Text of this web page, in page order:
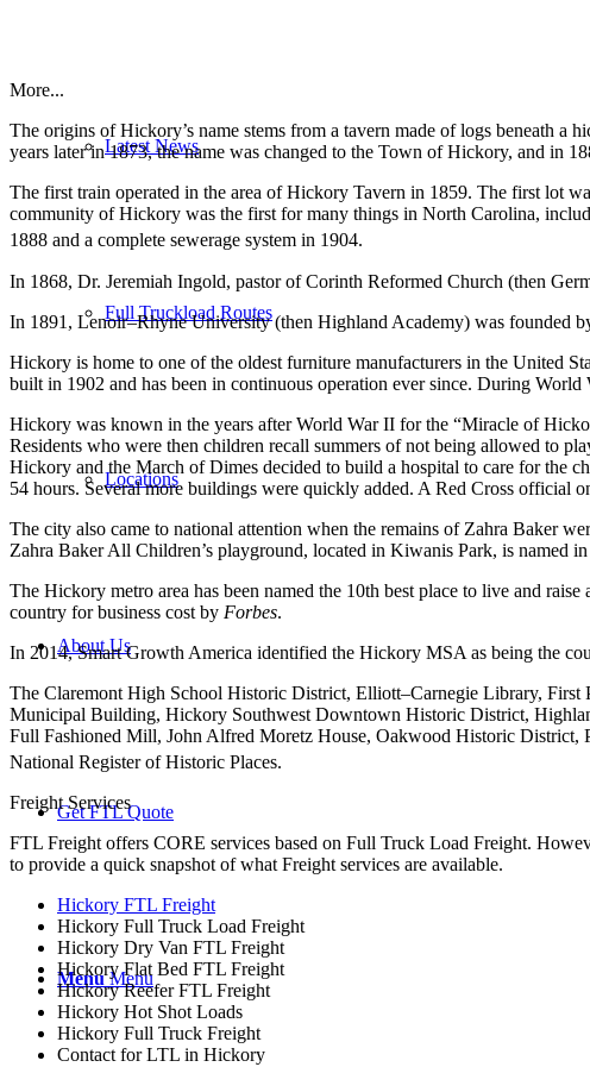
Latest News
Full Truckload Routes
Locations
About Us
Get FTL Quote
Menu Menu
More...
The origins of Hickory’s name stems from a tavern made of logs beneath
years later in 1873, the name was changed to the Town of Hickory, and in
The first train operated in the area of Hickory Tavern in 1859. The first lot
community of Hickory was the first for many things in North Carolina,
1888 and a complete sewerage system in 1904.
In 1868, Dr. Jeremiah Ingold, pastor of Corinth Reformed Church (then
In 1891, Lenoir–Rhyne University (then Highland Academy) was founded
Hickory is home to one of the oldest furniture manufacturers in the United
built in 1902 and has been in continuous operation ever since. During
Hickory was known in the years after World War II for the “Miracle of
Residents who were then children recall summers of not being allowed to
Hickory and the March of Dimes decided to build a hospital to care for the
54 hours. Several more buildings were quickly added. A Red Cross official
The city also came to national attention when the remains of Zahra Baker
Zahra Baker All Children’s playground, located in Kiwanis Park, is named in
The Hickory metro area has been named the 10th best place to live and
country for business cost by Forbes.
In 2014, Smart Growth America identified the Hickory MSA as being the
The Claremont High School Historic District, Elliott–Carnegie Library,
Municipal Building, Hickory Southwest Downtown Historic District,
Full Fashioned Mill, John Alfred Moretz House, Oakwood Historic District,
National Register of Historic Places.
Freight Services
FTL Freight offers CORE services based on Full Truck Load Freight.
to provide a quick snapshot of what Freight services are available.
Hickory FTL Freight
Hickory Full Truck Load Freight
Hickory Dry Van FTL Freight
Hickory Flat Bed FTL Freight
Hickory Reefer FTL Freight
Hickory Hot Shot Loads
Hickory Full Truck Freight
Contact for LTL in Hickory